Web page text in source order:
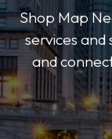
Shop Map
services
and